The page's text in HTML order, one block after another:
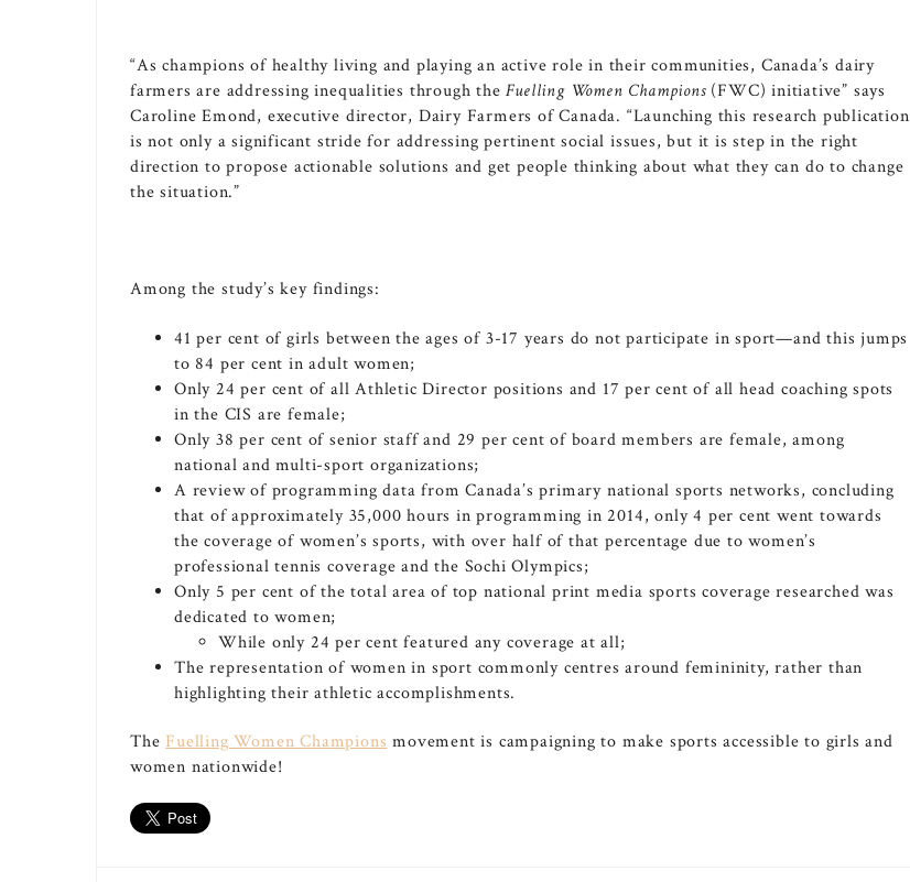
“As champions of healthy living and playing an active role in their communities, Canada’s dairy
farmers are addressing inequalities through theFuelling Women Champions(FWC) initiative” says
Caroline Emond, executive director, Dairy Farmers ofCanada. “Launching this research publication
is not only a significant stride for addressing pertinent social issues, but it is step in the right
direction to propose actionable solutions and get people thinking about what they can do to change
the situation.”
Among the study’s key findings:
41 per cent of girls between the ages of 3-17 years do not participate in sport—and this jumps
to 84 per cent in adult women;
Only 24 per cent of all Athletic Director positions and 17 per cent of all head coaching spots
in the CIS are female;
Only 38 per cent of senior staff and 29 per cent of board members are female, among
national and multi-sport organizations;
A review of programming data fromCanada’s primary national sports networks, concluding
that of approximately 35,000 hours in programming in 2014, only 4 per cent went towards
the coverage of women’s sports, with over half of that percentage due to women’s
professional tennis coverage and the Sochi Olympics;
Only 5 per cent of the total area of top national print media sports coverage researched was
dedicated to women;
While only 24 per cent featured any coverage at all;
The representation of women in sport commonly centres around femininity, rather than
highlighting their athletic accomplishments.
The Fuelling Women Champions movement is campaigning to make sports accessible to girls and
women nationwide!